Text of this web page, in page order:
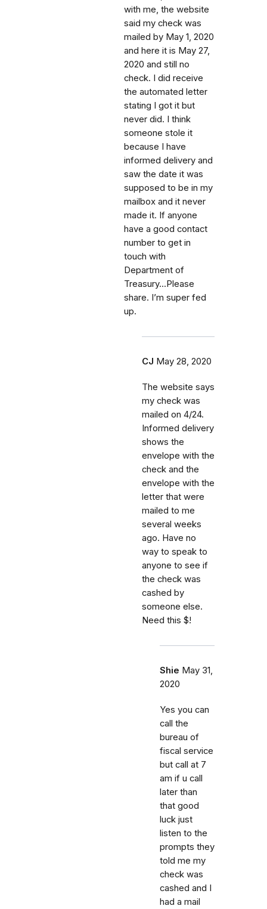
with me, the website
said my check was
mailed by May 1, 2020
and here it is May 27,
2020 and still no
check. I did receive
the automated letter
stating I got it but
never did. I think
someone stole it
because I have
informed delivery and
saw the date it was
supposed to be in my
mailbox and it never
made it. If anyone
have a good contact
number to get in
touch with
Department of
Treasury...Please
share. I’m super fed
up.
CJ May 28, 2020
The website says
my check was
mailed on 4/24.
Informed delivery
shows the
envelope with the
check and the
envelope with the
letter that were
mailed to me
several weeks
ago. Have no
way to speak to
anyone to see if
the check was
cashed by
someone else.
Need this $!
Shie May 31,
2020
Yes you can
call the
bureau of
fiscal service
but call at 7
am if u call
later than
that good
luck just
listen to the
prompts they
told me my
check was
cashed and I
had a mail